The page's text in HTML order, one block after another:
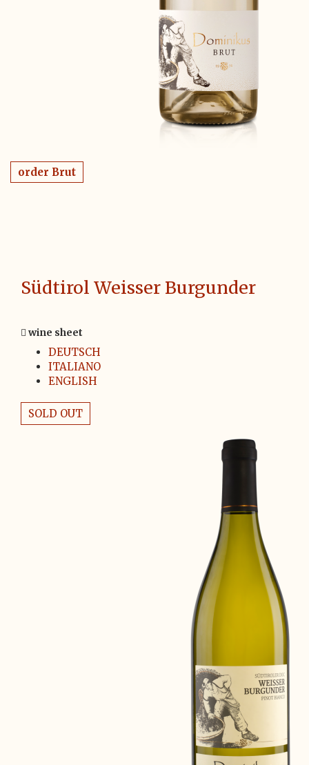
order Brut
Südtirol Weisser Burgunder
wine sheet
DEUTSCH
ITALIANO
ENGLISH
SOLD OUT